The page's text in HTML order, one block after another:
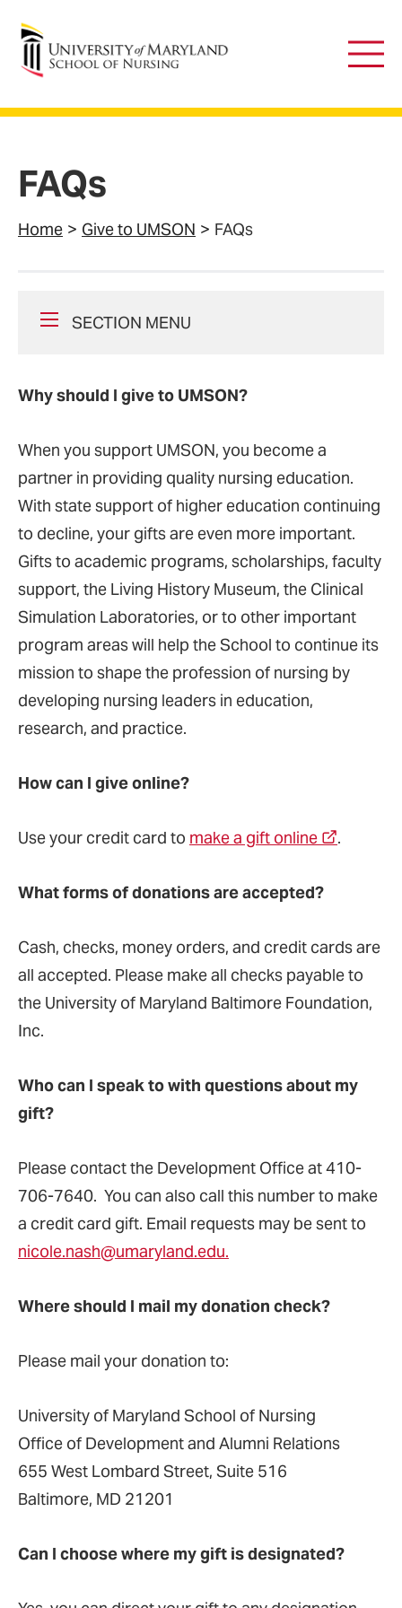
University of Maryland School of Nursing
Main
FAQs
Home Give to UMSON FAQs
SECTION MENU
Why should I give to UMSON?
When you support UMSON, you become a
partner in providing quality nursing education.
With state support of higher education continuing
to decline, your gifts are even more important.
Gifts to academic programs, scholarships, faculty
support, the Living History Museum, the Clinical
Simulation Laboratories, or to other important
program areas will help the School to continue its
mission to shape the profession of nursing by
developing nursing leaders in education,
research, and practice.
How can I give online?
Use your credit card to make a gift online .
What forms of donations are accepted?
Cash, checks, money orders, and credit cards are
all accepted. Please make all checks payable to
the University of Maryland Baltimore Foundation,
Inc.
Who can I speak to with questions about my
gift?
Please contact the Development Office at 410-
706-7640. You can also call this number to make
a credit card gift. Email requests may be sent to
nicole.nash@umaryland.edu.
Where should I mail my donation check?
Please mail your donation to:
University of Maryland School of Nursing
Office of Development and Alumni Relations
655 West Lombard Street, Suite 516
Baltimore, MD 21201
Can I choose where my gift is designated?